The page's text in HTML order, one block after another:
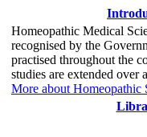
Homeopathic Medical
recognised by the
practised throughout the
studies are extended over
More about Homeopathic